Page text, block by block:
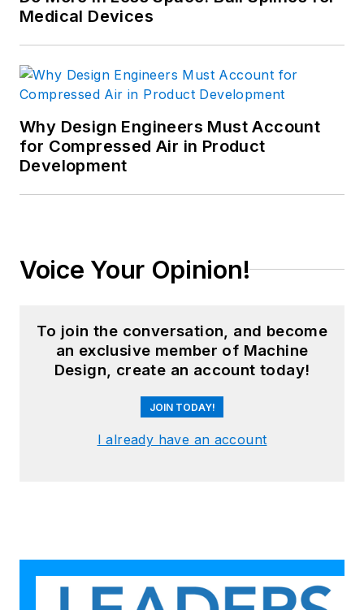
experience at high
sites in the Western
United States. This
with animal health
enabled ’Shea to lead
manufacturing tips,
barrels, cartridges
and animal health
focused products.
O’Shea holds a
Bachelor of Arts in
Economics from
Medical Devices
Why Design Engineers Must Account
for Compressed Air in Product
Development
Voice Your Opinion!
To join the conversation, and become
an exclusive member of Machine
Design, create an account today!
JOIN TODAY!
I already have an account